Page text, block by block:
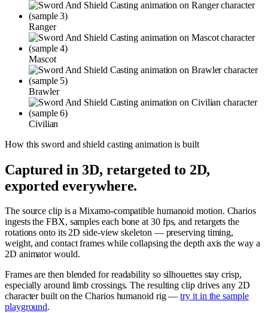
Ranger
Mascot
Brawler
Civilian
How thissword and shield casting animation is built
Captured in 3D, retargeted to 2D,
exported everywhere.
The source clip is a Mixamo-compatible humanoid motion. Charios
ingests the FBX, samples each bone at 30 fps, and retargets the
rotations onto its 2D side-view skeleton — preserving timing,
weight, and contact frames while collapsing the depth axis the way a
2D animator would.
Frames are then blended for readability so silhouettes stay crisp,
especially around limb crossings. The resulting clip drives any 2D
character built on the Charios humanoid rig — try it in the sample
playground.